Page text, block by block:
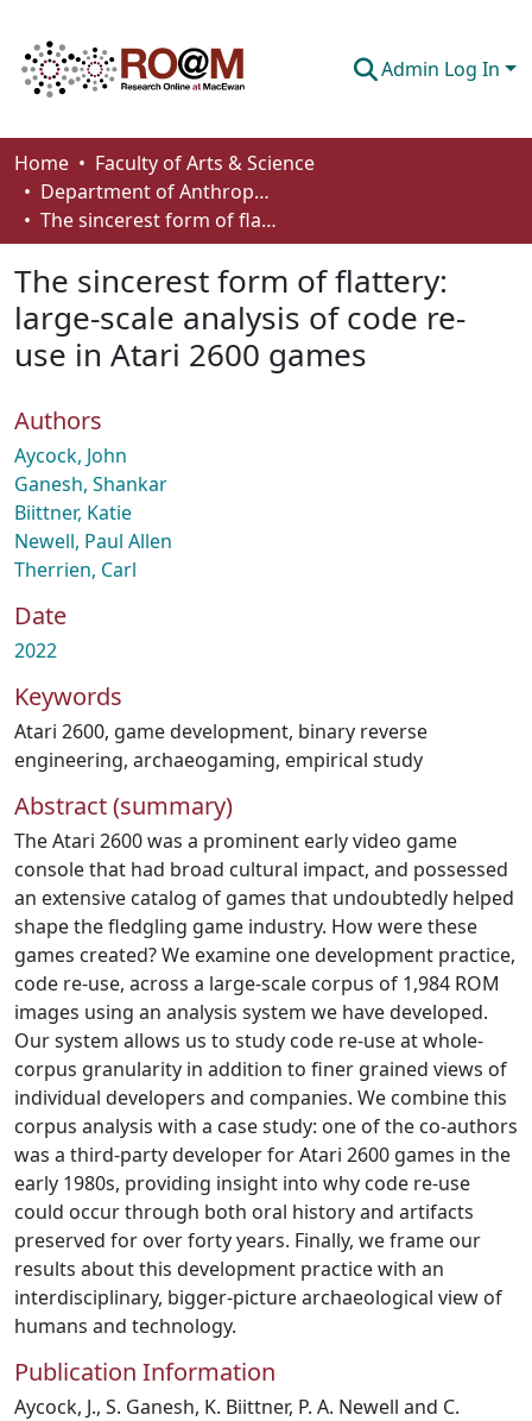
Admin Log In
Communities & Collections
Browse
About
How To Deposit
Home
Faculty of Arts & Science
Department of Anthropology, Economics and Political Science
The sincerest form of flattery: large-scale analysis of code re-use in Atari 2600 games
The sincerest form of flattery:
large-scale analysis of code re-
use in Atari 2600 games
Authors
Aycock, John
Ganesh, Shankar
Biittner, Katie
Newell, Paul Allen
Therrien, Carl
Date
2022
Keywords
Atari 2600, game development, binary reverse
engineering, archaeogaming, empirical study
Abstract (summary)
The Atari 2600 was a prominent early video game
console that had broad cultural impact, and possessed
an extensive catalog of games that undoubtedly helped
shape the fledgling game industry. How were these
games created? We examine one development practice,
code re-use, across a large-scale corpus of 1,984 ROM
images using an analysis system we have developed.
Our system allows us to study code re-use at whole-
corpus granularity in addition to finer grained views of
individual developers and companies. We combine this
corpus analysis with a case study: one of the co-authors
was a third-party developer for Atari 2600 games in the
early 1980s, providing insight into why code re-use
could occur through both oral history and artifacts
preserved for over forty years. Finally, we frame our
results about this development practice with an
interdisciplinary, bigger-picture archaeological view of
humans and technology.
Publication Information
Aycock, J., S. Ganesh, K. Biittner, P. A. Newell and C.